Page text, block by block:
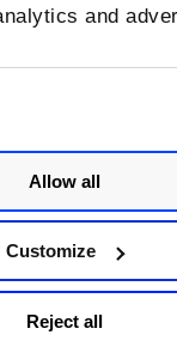
and
Allow all
Customize
Reject all